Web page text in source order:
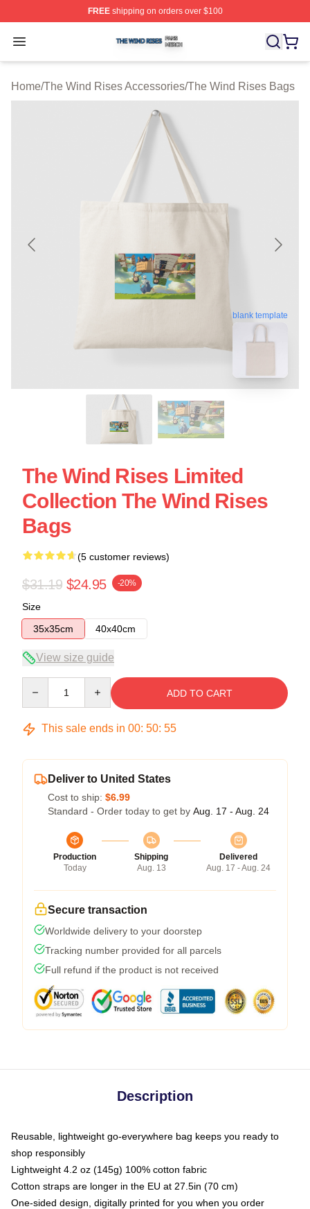
FREEshipping on orders over $100
Open menu
The Wind Rises Shop ⚡️ Officially Licensed The Wind
Home/The Wind Rises Accessories/The Wind Rises Bags
blank template
The Wind Rises Limited
Collection The Wind Rises
Bags
(5 customer reviews)
$31.19 $24.95 -20%
Size
35x35cm
40x40cm
View size guide
ADD TO CART
This sale ends in 00: 50: 54
Deliver to United States
Cost to ship: $6.99
Standard - Order today to get by Aug. 17 - Aug. 24
Production
Today
Shipping
Aug. 13
Delivered
Aug. 17 - Aug. 24
Secure transaction
Worldwide delivery to your doorstep
Tracking number provided for all parcels
Full refund if the product is not received
Description
Reusable, lightweight go-everywhere bag keeps you ready to
shop responsibly
Lightweight 4.2 oz (145g) 100% cotton fabric
Cotton straps are longer in the EU at 27.5in (70 cm)
One-sided design, digitally printed for you when you order